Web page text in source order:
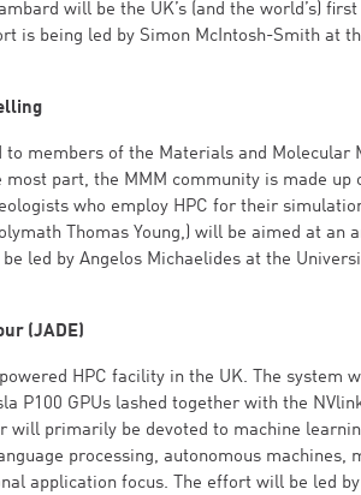
will be the UK’s (and the world’s)
is being led by Simon McIntosh-Smith at
members of the Materials and Molecular
part, the MMM community is made up
who employ HPC for their
Thomas Young,) will be aimed at an
led by Angelos Michaelides at the
(JADE)
HPC facility in the UK. The system
P100 GPUs lashed together with the
will primarily be devoted to machine
processing, autonomous machines,
application focus. The effort will be led